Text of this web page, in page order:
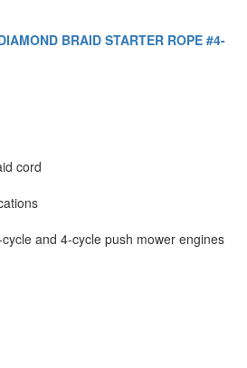
BRAID STARTER ROPE #4-
cord
and 4-cycle push mower engines